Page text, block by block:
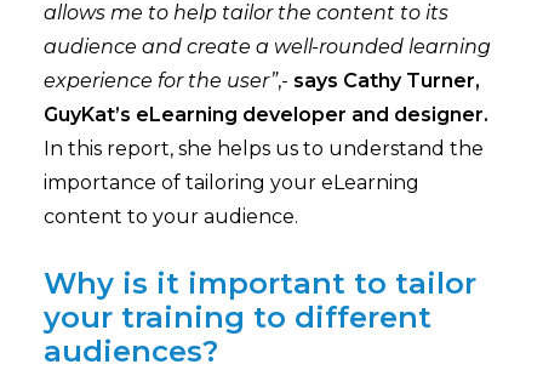
allows me to help tailor the content to its
audience and create a well-rounded learning
experience for the user”,- says Cathy Turner,
GuyKat’s eLearning developer and designer.
In this report, she helps us to understand the
importance of tailoring your eLearning
content to your audience.
Why is it important to tailor
your training to different
audiences?